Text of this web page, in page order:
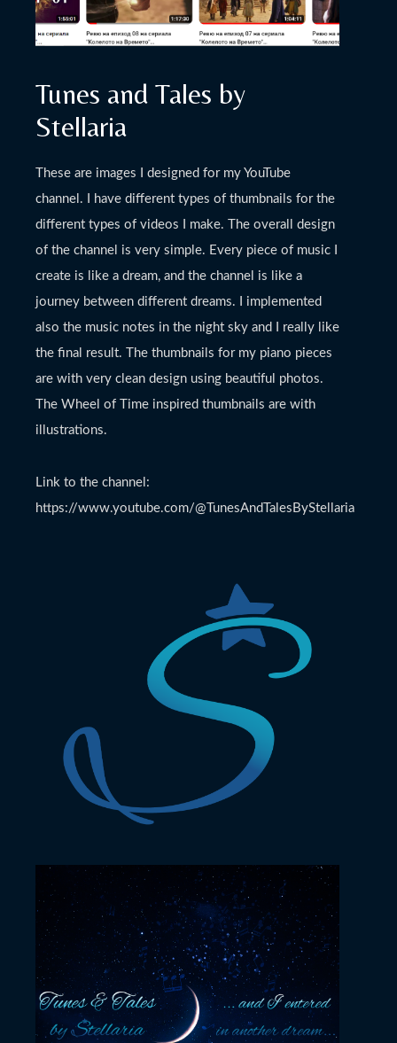
Tunes and Tales by
Stellaria
These are images I designed for my YouTube
channel. I have different types of thumbnails for the
different types of videos I make. The overall design
of the channel is very simple. Every piece of music I
create is like a dream, and the channel is like a
journey between different dreams. I implemented
also the music notes in the night sky and I really like
the final result. The thumbnails for my piano pieces
are with very clean design using beautiful photos.
The Wheel of Time inspired thumbnails are with
illustrations.
Link to the channel:
https://www.youtube.com/@TunesAndTalesByStellaria
November 23, 2022
YouTube profile picture
November 22, 2022
YouTube channel cover
design